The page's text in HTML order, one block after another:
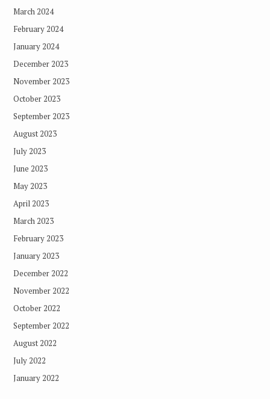
March 2024
February 2024
January 2024
December 2023
November 2023
October 2023
September 2023
August 2023
July 2023
June 2023
May 2023
April 2023
March 2023
February 2023
January 2023
December 2022
November 2022
October 2022
September 2022
August 2022
July 2022
January 2022